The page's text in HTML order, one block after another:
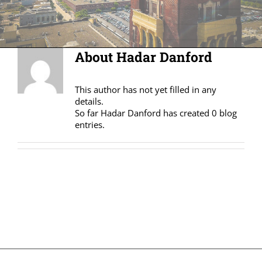
About Hadar Danford
This author has not yet filled in any
details.
So far Hadar Danford has created 0 blog
entries.